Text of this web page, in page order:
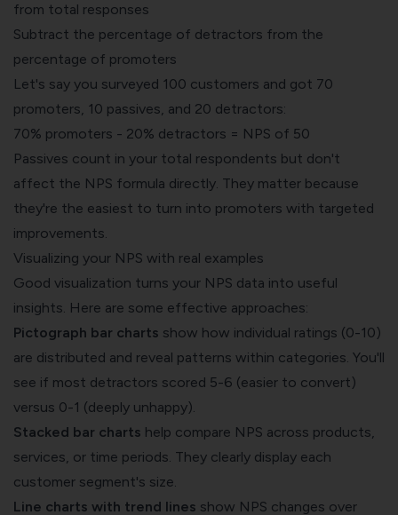
from total responses
Subtract the percentage of detractors from the
percentage of promoters
Let's say you surveyed 100 customers and got 70
promoters, 10 passives, and 20 detractors:
70% promoters - 20% detractors = NPS of 50
Passives count in your total respondents but don't
affect the NPS formula directly. They matter because
they're the easiest to turn into promoters with targeted
improvements.
Visualizing your NPS with real examples
Good visualization turns your NPS data into useful
insights. Here are some effective approaches:
Pictograph bar charts show how individual ratings (0-10)
are distributed and reveal patterns within categories. You'll
see if most detractors scored 5-6 (easier to convert)
versus 0-1 (deeply unhappy).
Stacked bar charts help compare NPS across products,
services, or time periods. They clearly display each
customer segment's size.
Line charts with trend lines show NPS changes over